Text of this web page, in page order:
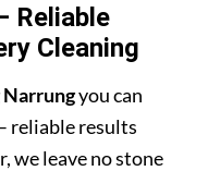
Reliable
Cleaning
you can
reliable results
we leave no stone